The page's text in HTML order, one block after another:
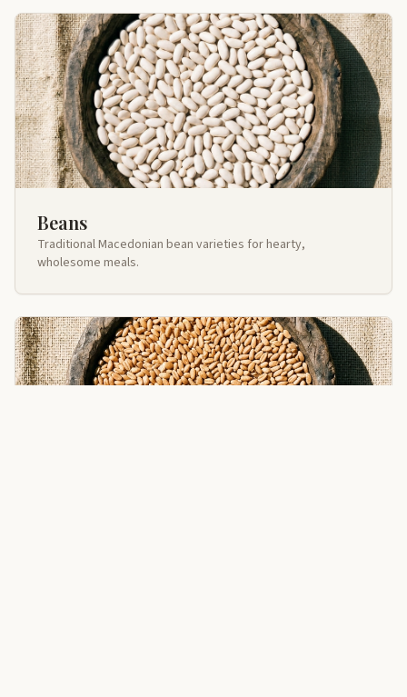
Beans
Traditional Macedonian bean varieties for hearty,
wholesome meals.